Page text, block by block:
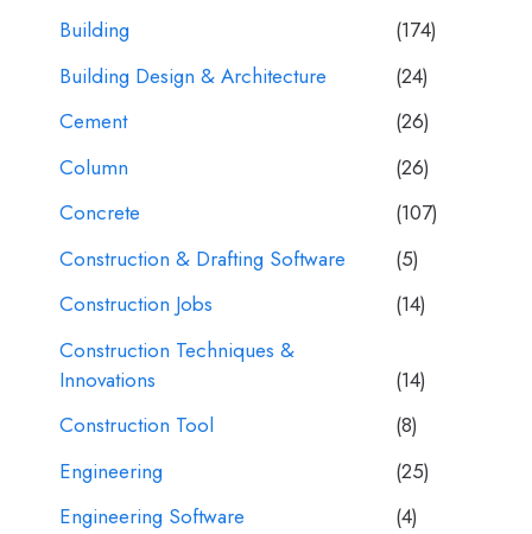
Building
(174)
Building Design & Architecture
(24)
Cement
(26)
Column
(26)
Concrete
(107)
Construction & Drafting Software
(5)
Construction Jobs
(14)
Construction Techniques &
Innovations
(14)
Construction Tool
(8)
Engineering
(25)
Engineering Software
(4)